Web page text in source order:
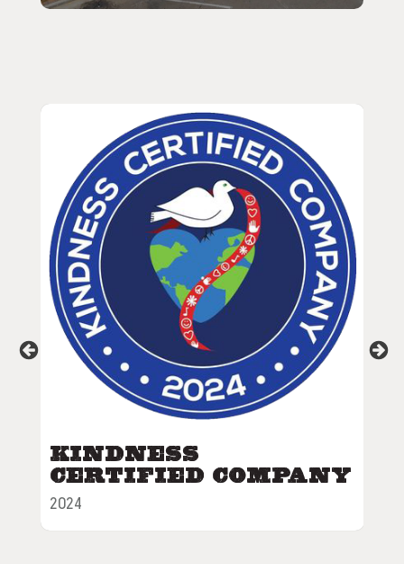
Featured
Señor
Grubby's
Awards
Kindness
Certified Company
2024